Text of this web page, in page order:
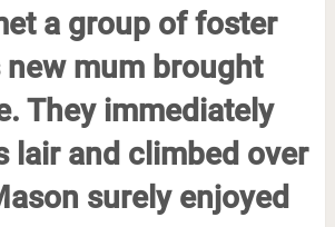
a group of foster
new mum brought
They immediately
lair and climbed over
surely enjoyed